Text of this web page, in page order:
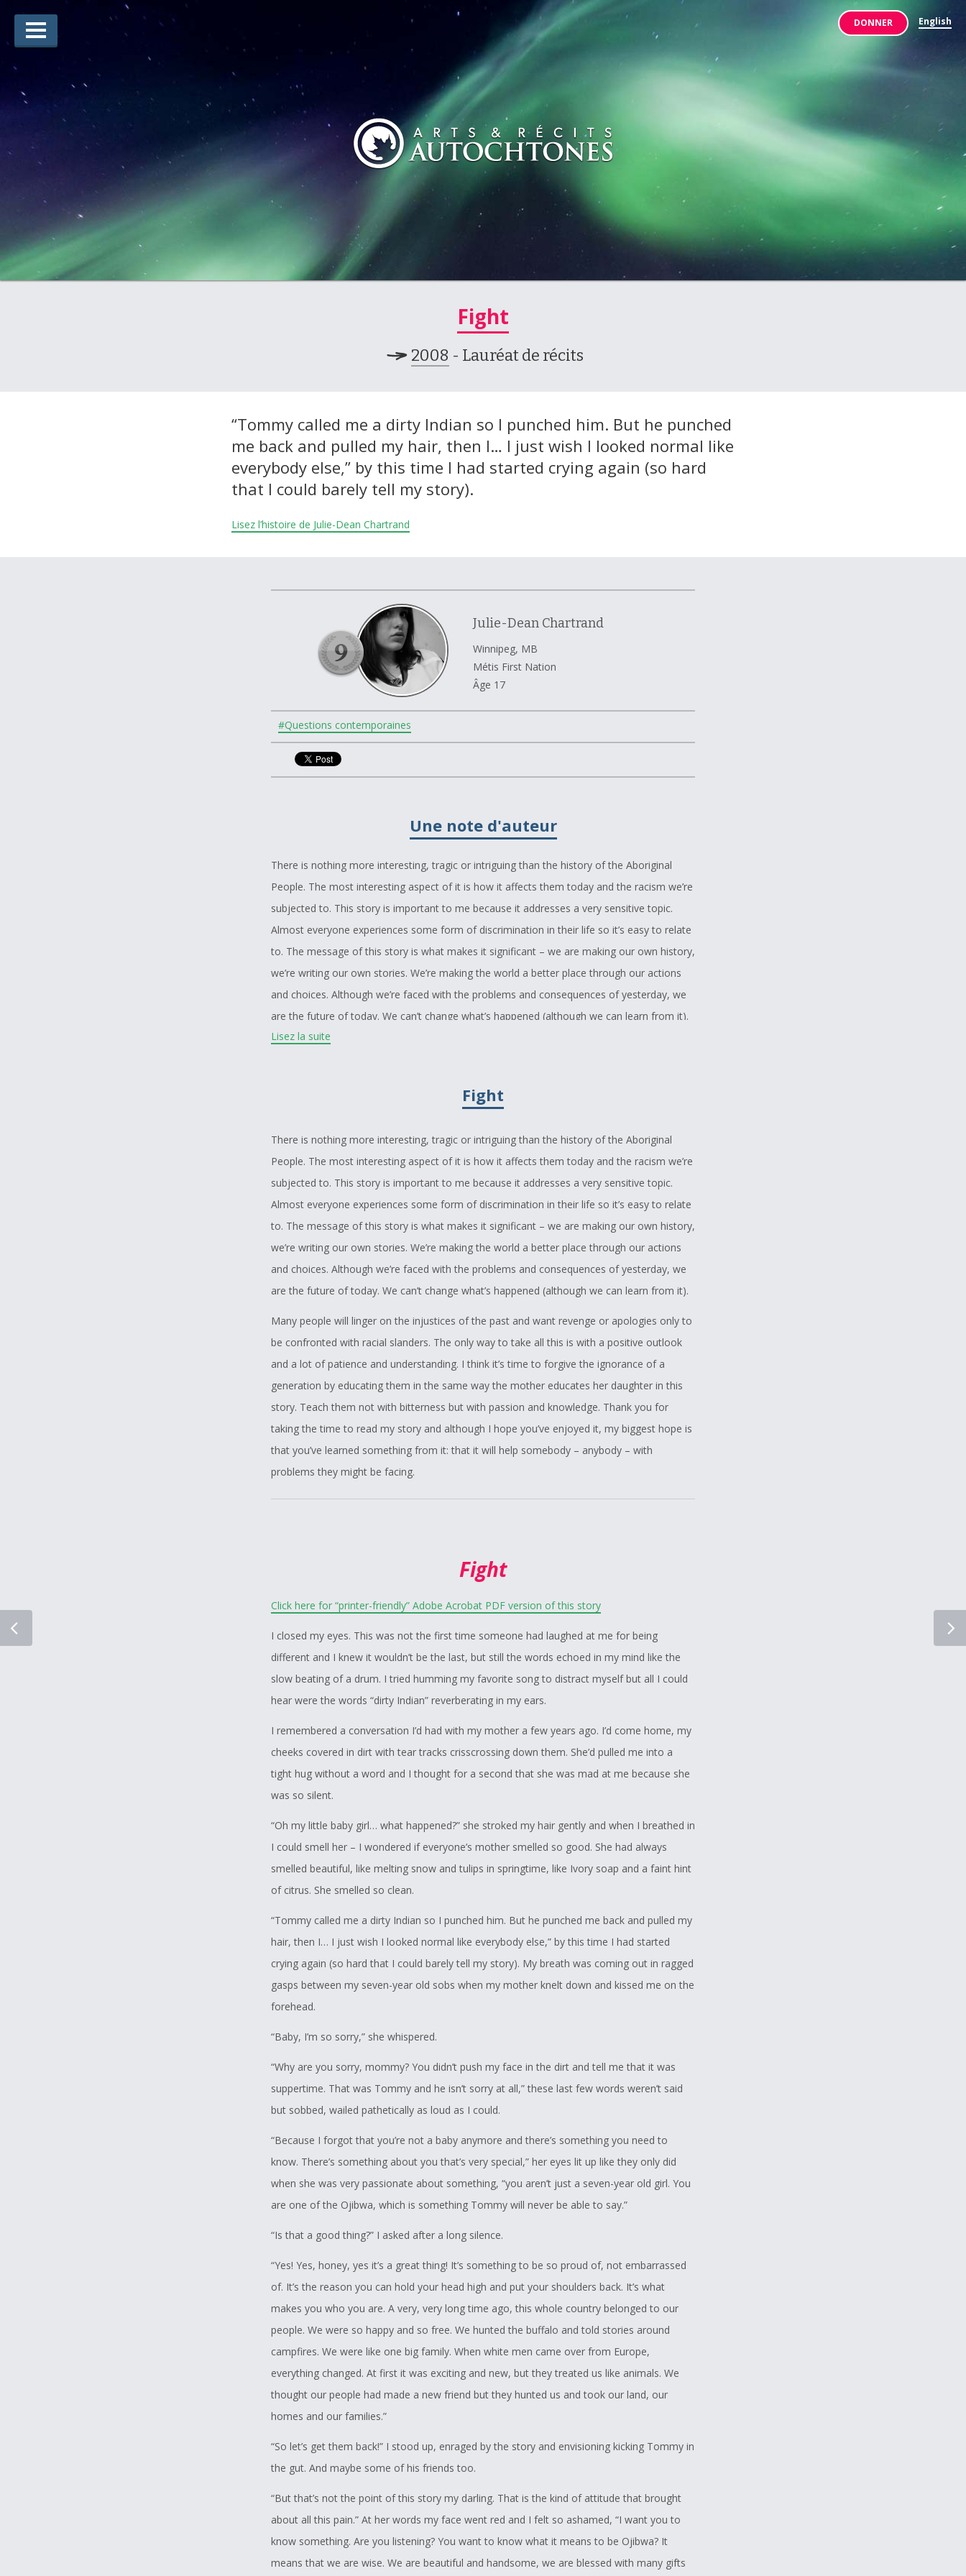
DONNER English
Lauréats d’arts
Lauréats de récits
Règles
Soumettez votre candidature
Jury
Fight
2008 - Lauréat de récits
“Tommy called me a dirty Indian so I punched him. But he punched
me back and pulled my hair, then I… I just wish I looked normal like
everybody else,” by this time I had started crying again (so hard
that I could barely tell my story).
Lisez l’histoire de Julie-Dean Chartrand
Julie-Dean Chartrand
Winnipeg, MB
Métis First Nation
Âge 17
#Questions contemporaines
Une note d'auteur
There is nothing more interesting, tragic or intriguing than the history of the Aboriginal
People. The most interesting aspect of it is how it affects them today and the racism we’re
subjected to. This story is important to me because it addresses a very sensitive topic.
Almost everyone experiences some form of discrimination in their life so it’s easy to relate
to. The message of this story is what makes it significant – we are making our own history,
we’re writing our own stories. We’re making the world a better place through our actions
and choices. Although we’re faced with the problems and consequences of yesterday, we
are the future of today. We can’t change what’s happened (although we can learn from it).
Many people will linger on the injustices of the past and want revenge or apologies only to
and a lot of patience and understanding. I think it’s time to forgive the ignorance of a
generation by educating them in the same way the mother educates her daughter in this
story. Teach them not with bitterness but with passion and knowledge. Thank you for
taking the time to read my story and although I hope you’ve enjoyed it, my biggest hope is
that you’ve learned something from it: that it will help somebody – anybody – with
problems they might be facing.
Lisez la suite
Fight
There is nothing more interesting, tragic or intriguing than the history of the Aboriginal
People. The most interesting aspect of it is how it affects them today and the racism we’re
subjected to. This story is important to me because it addresses a very sensitive topic.
Almost everyone experiences some form of discrimination in their life so it’s easy to relate
to. The message of this story is what makes it significant – we are making our own history,
we’re writing our own stories. We’re making the world a better place through our actions
and choices. Although we’re faced with the problems and consequences of yesterday, we
are the future of today. We can’t change what’s happened (although we can learn from it).
Many people will linger on the injustices of the past and want revenge or apologies only to
be confronted with racial slanders. The only way to take all this is with a positive outlook
and a lot of patience and understanding. I think it’s time to forgive the ignorance of a
generation by educating them in the same way the mother educates her daughter in this
story. Teach them not with bitterness but with passion and knowledge. Thank you for
taking the time to read my story and although I hope you’ve enjoyed it, my biggest hope is
that you’ve learned something from it: that it will help somebody – anybody – with
problems they might be facing.
Fight
Click here for “printer-friendly” Adobe Acrobat PDF version of this story
I closed my eyes. This was not the first time someone had laughed at me for being
different and I knew it wouldn’t be the last, but still the words echoed in my mind like the
slow beating of a drum. I tried humming my favorite song to distract myself but all I could
hear were the words “dirty Indian” reverberating in my ears.
I remembered a conversation I’d had with my mother a few years ago. I’d come home, my
cheeks covered in dirt with tear tracks crisscrossing down them. She’d pulled me into a
tight hug without a word and I thought for a second that she was mad at me because she
was so silent.
“Oh my little baby girl… what happened?” she stroked my hair gently and when I breathed in
I could smell her – I wondered if everyone’s mother smelled so good. She had always
smelled beautiful, like melting snow and tulips in springtime, like Ivory soap and a faint hint
of citrus. She smelled so clean.
“Tommy called me a dirty Indian so I punched him. But he punched me back and pulled my
hair, then I… I just wish I looked normal like everybody else,” by this time I had started
crying again (so hard that I could barely tell my story). My breath was coming out in ragged
gasps between my seven-year old sobs when my mother knelt down and kissed me on the
forehead.
“Baby, I’m so sorry,” she whispered.
“Why are you sorry, mommy? You didn’t push my face in the dirt and tell me that it was
suppertime. That was Tommy and he isn’t sorry at all,” these last few words weren’t said
but sobbed, wailed pathetically as loud as I could.
“Because I forgot that you’re not a baby anymore and there’s something you need to
know. There’s something about you that’s very special,” her eyes lit up like they only did
when she was very passionate about something, “you aren’t just a seven-year old girl. You
are one of the Ojibwa, which is something Tommy will never be able to say.”
“Is that a good thing?” I asked after a long silence.
“Yes! Yes, honey, yes it’s a great thing! It’s something to be so proud of, not embarrassed
of. It’s the reason you can hold your head high and put your shoulders back. It’s what
makes you who you are. A very, very long time ago, this whole country belonged to our
people. We were so happy and so free. We hunted the buffalo and told stories around
campfires. We were like one big family. When white men came over from Europe,
everything changed. At first it was exciting and new, but they treated us like animals. We
thought our people had made a new friend but they hunted us and took our land, our
homes and our families.”
“So let’s get them back!” I stood up, enraged by the story and envisioning kicking Tommy in
the gut. And maybe some of his friends too.
“But that’s not the point of this story my darling. That is the kind of attitude that brought
about all this pain.” At her words my face went red and I felt so ashamed, “I want you to
know something. Are you listening? You want to know what it means to be Ojibwa? It
means that we are wise. We are beautiful and handsome, we are blessed with many gifts